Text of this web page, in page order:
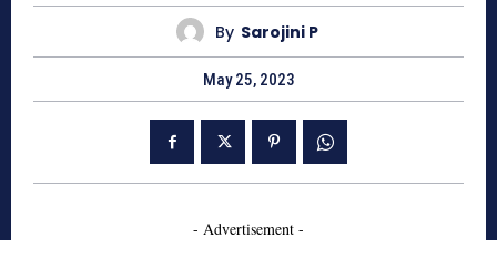
By Sarojini P
May 25, 2023
- Advertisement -